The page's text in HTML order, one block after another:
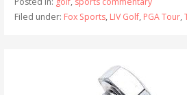
Filed under: Fox Sports, LIV Golf, PGA Tour,